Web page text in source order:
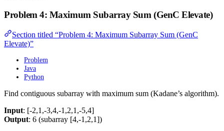
Problem 4: Maximum Subarray Sum (GenC Elevate)
Section titled “Problem 4: Maximum Subarray Sum (GenC
Elevate)”
Problem
Java
Python
Find contiguous subarray with maximum sum (Kadane’s algorithm).
Input: [-2,1,-3,4,-1,2,1,-5,4]
Output: 6 (subarray [4,-1,2,1])